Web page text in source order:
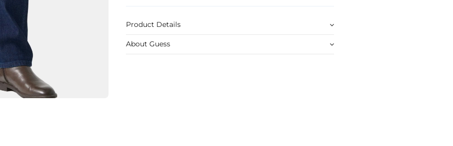
Product Details
About Guess